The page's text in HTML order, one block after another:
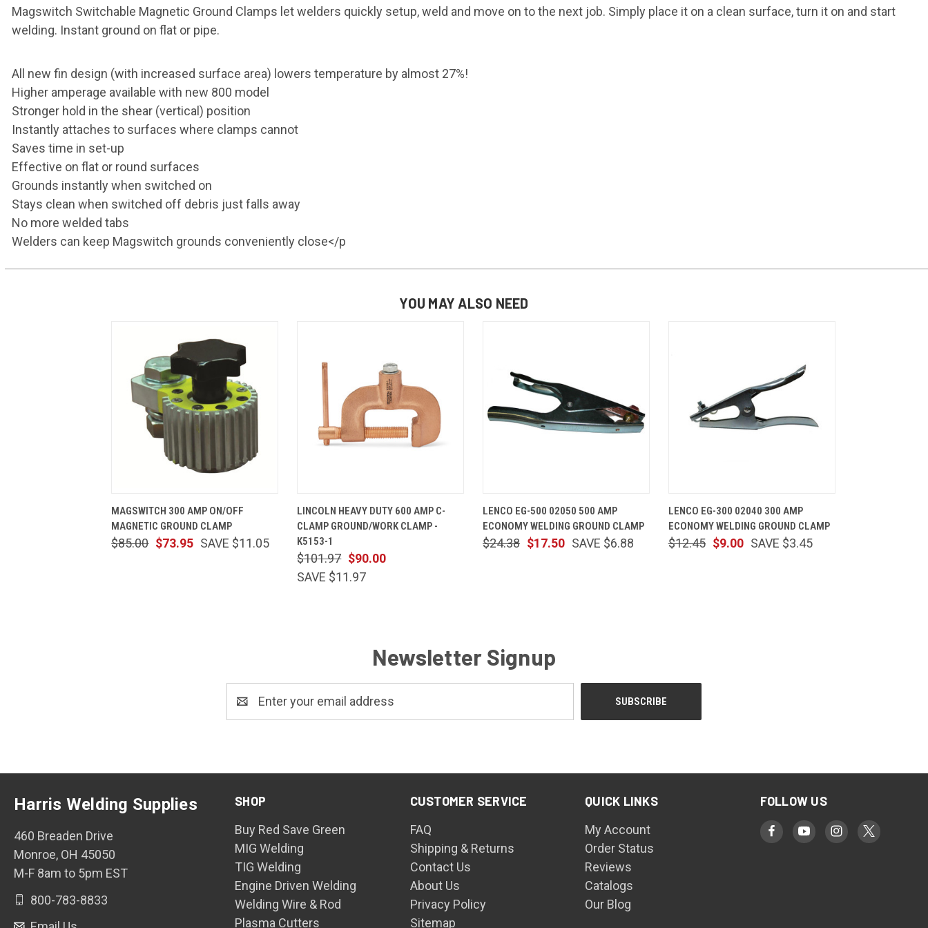
Magswitch Switchable Magnetic Ground Clamps let welders quickly setup, weld and move on to the next job. Simply place it on a clean surface, turn it on and start
welding. Instant ground on flat or pipe.
All new fin design (with increased surface area) lowers temperature by almost 27%!
Higher amperage available with new 800 model
Stronger hold in the shear (vertical) position
Instantly attaches to surfaces where clamps cannot
Saves time in set-up
Effective on flat or round surfaces
Grounds instantly when switched on
Stays clean when switched off debris just falls away
No more welded tabs
Welders can keep Magswitch grounds conveniently close</p
YOU MAY ALSO NEED
MAGSWITCH 300 AMP ON/OFF
MAGNETIC GROUND CLAMP
$73.95
$85.00 SAVE $11.05
LINCOLN HEAVY DUTY 600 AMP C-
CLAMP GROUND/WORK CLAMP -
K5153-1
$90.00
$101.97
SAVE $11.97
LENCO EG-500 02050 500 AMP
ECONOMY WELDING GROUND CLAMP
$17.50
$24.38 SAVE $6.88
LENCO EG-300 02040 300 AMP
ECONOMY WELDING GROUND CLAMP
$9.00
$12.45 SAVE $3.45
Newsletter Signup
Address
SHOP
Buy Red Save Green
MIG Welding
TIG Welding
Engine Driven Welding
Welding Wire & Rod
Plasma Cutters
CUSTOMER SERVICE
FAQ
Shipping & Returns
Contact Us
About Us
Privacy Policy
Sitemap
QUICK LINKS
My Account
Order Status
Reviews
Catalogs
Our Blog
FOLLOW US
Harris Welding Supplies
460 Breaden Drive
Monroe, OH 45050
M-F 8am to 5pm EST
800-783-8833